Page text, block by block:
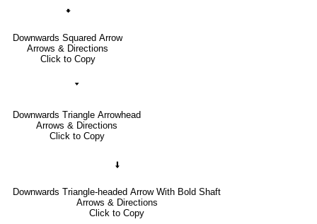
🠻
Downwards Squared Arrow
Arrows & Directions
Click to Copy
🢓
Downwards Triangle Arrowhead
Arrows & Directions
Click to Copy
🠫
Downwards Triangle-headed Arrow With Bold Shaft
Arrows & Directions
Click to Copy